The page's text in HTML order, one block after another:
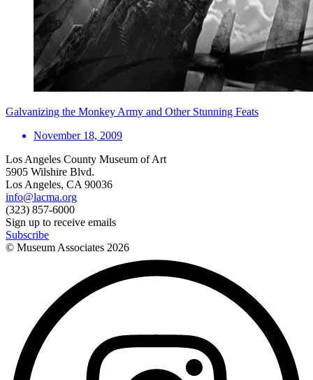
Galvanizing the Monkey Army and Other Stunning Feats
November 18, 2009
Los Angeles County Museum of Art
5905 Wilshire Blvd.
Los Angeles, CA 90036
info@lacma.org
(323) 857-6000
Sign up to receive emails
Subscribe
© Museum Associates 2026